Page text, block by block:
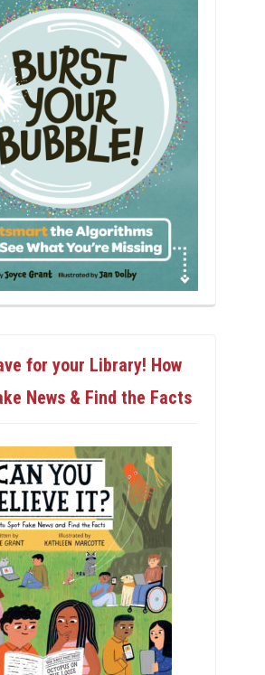
for your Library! How
News & Find the Facts